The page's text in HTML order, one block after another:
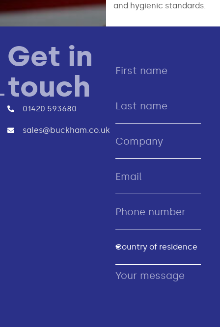
and hygienic standards.
Get in
touch
01420 593680
sales@buckham.co.uk